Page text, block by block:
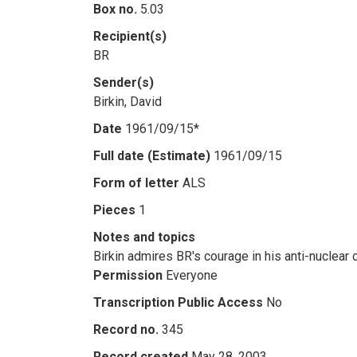
Box no. 5.03
Recipient(s)
BR
Sender(s)
Birkin, David
Date 1961/09/15*
Full date (Estimate) 1961/09/15
Form of letter ALS
Pieces 1
Notes and topics
Birkin admires BR's courage in his anti-nuclear
Permission Everyone
Transcription Public Access No
Record no. 345